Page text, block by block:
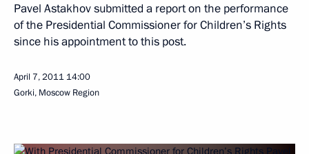
Pavel Astakhov submitted a report on the performance
of the Presidential Commissioner for Children’s Rights
since his appointment to this post.
April 7, 2011 14:00
Gorki, Moscow Region